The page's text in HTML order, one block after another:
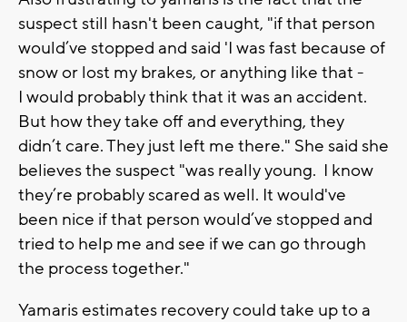
suspect still hasn't been caught, "if that person
would’ve stopped and said 'I was fast because of
snow or lost my brakes, or anything like that -
I would probably think that it was an accident.
But how they take off and everything, they
didn’t care. They just left me there." She said she
believes the suspect "was really young. I know
they’re probably scared as well. It would've
been nice if that person would’ve stopped and
tried to help me and see if we can go through
the process together."
Yamaris estimates recovery could take up to a